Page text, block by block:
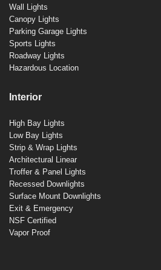
Wall Lights
Canopy Lights
Parking Garage Lights
Sports Lights
Roadway Lights
Hazardous Location
Interior
High Bay Lights
Low Bay Lights
Strip & Wrap Lights
Architectural Linear
Troffer & Panel Lights
Recessed Downlights
Surface Mount Downlights
Exit & Emergency
NSF Certified
Vapor Proof